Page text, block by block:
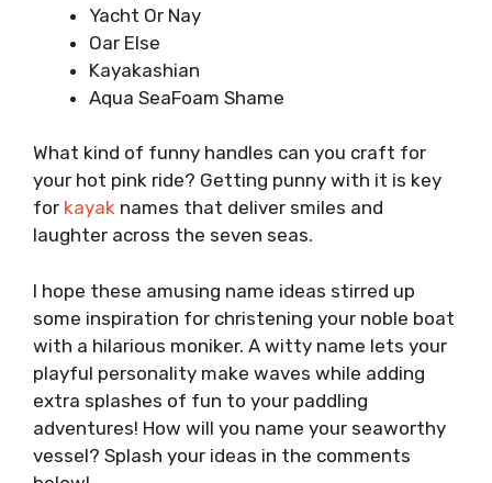
Yacht Or Nay
Oar Else
Kayakashian
Aqua SeaFoam Shame
What kind of funny handles can you craft for
your hot pink ride? Getting punny with it is key
for kayak names that deliver smiles and
laughter across the seven seas.
I hope these amusing name ideas stirred up
some inspiration for christening your noble boat
with a hilarious moniker. A witty name lets your
playful personality make waves while adding
extra splashes of fun to your paddling
adventures! How will you name your seaworthy
vessel? Splash your ideas in the comments